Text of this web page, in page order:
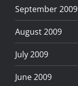
September 2009
August 2009
July 2009
June 2009